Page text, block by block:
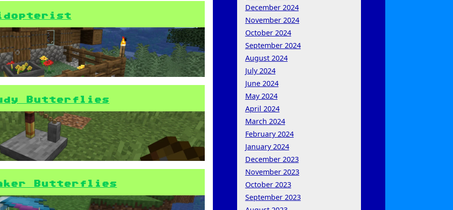
Butterflies
Butterflies
December 2024
November 2024
October 2024
September 2024
August 2024
July 2024
June 2024
May 2024
April 2024
March 2024
February 2024
January 2024
December 2023
November 2023
October 2023
September 2023